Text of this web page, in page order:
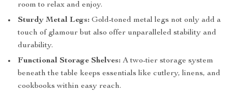
room to relax and enjoy.
Sturdy Metal Legs: Gold-toned metal legs not only add a
touch of glamour but also offer unparalleled stability and
durability.
Functional Storage Shelves: A two-tier storage system
beneath the table keeps essentials like cutlery, linens, and
cookbooks within easy reach.